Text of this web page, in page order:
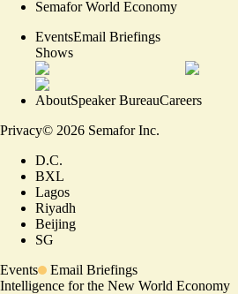
Semafor World Economy
EventsEmail Briefings
Shows
AboutSpeaker BureauCareers
Privacy© 2026 Semafor Inc.
D.C.
BXL
Lagos
Riyadh
Beijing
SG
Events
Email Briefings
Intelligence for the New World Economy